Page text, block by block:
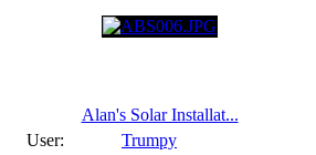
Alan's Solar Installat...
User:
Trumpy